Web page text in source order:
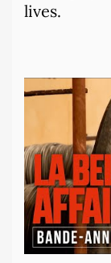
lives.